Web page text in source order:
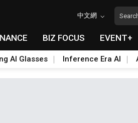
中文網
BIZ FOCUS EVENT+
AI Glasses Inference Era AI